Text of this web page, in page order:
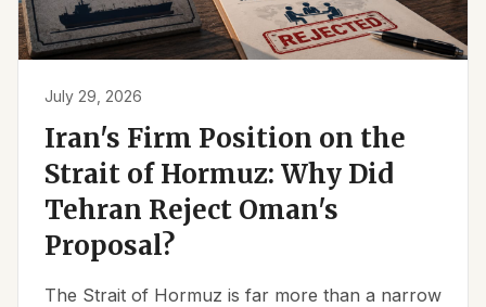
July 29, 2026
Iran's Firm Position on the
Strait of Hormuz: Why Did
Tehran Reject Oman's
Proposal?
The Strait of Hormuz is far more than a narrow